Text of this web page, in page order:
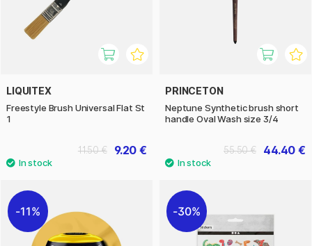
LIQUITEX
Freestyle Brush Universal Flat St
1
9.20 €
11.50 €
PRINCETON
Neptune Synthetic brush short
handle Oval Wash size 3/4
44.40 €
55.50 €
11% 30%